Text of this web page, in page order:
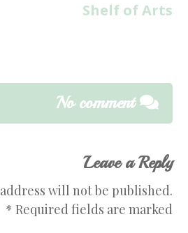
Shelf of Arts
No comment
Leave a Reply
will not be published.
Required fields are marked
*